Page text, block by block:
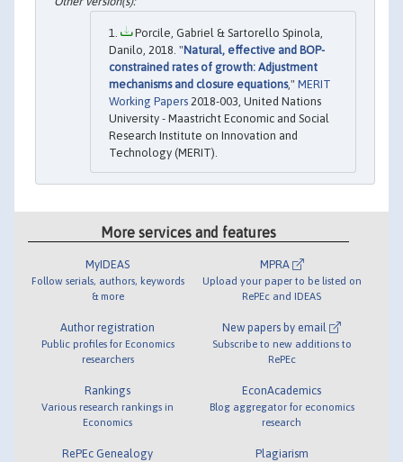
Porcile, Gabriel & Sartorello Spinola,
Danilo, 2018. "Natural, effective and BOP-
constrained rates of growth: Adjustment
mechanisms and closure equations," MERIT
Working Papers 2018-003, United Nations
University - Maastricht Economic and Social
Research Institute on Innovation and
Technology (MERIT).
More services and features
MyIDEAS
Follow serials, authors, keywords
& more
Author registration
Public profiles for Economics
researchers
Rankings
Various research rankings in
Economics
RePEc Genealogy
MPRA
Upload your paper to be listed on
RePEc and IDEAS
New papers by email
Subscribe to new additions to
RePEc
EconAcademics
Blog aggregator for economics
research
Plagiarism